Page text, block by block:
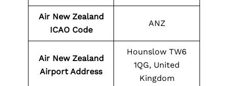
Air New Zealand
ICAO Code
ANZ
Air New Zealand
Airport Address
Hounslow TW6
1QG, United
Kingdom